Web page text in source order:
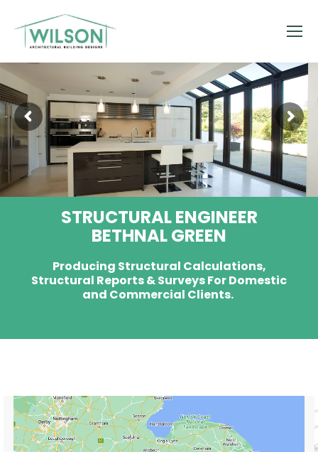
STRUCTURAL ENGINEER
BETHNAL GREEN
Producing Structural Calculations,
Structural Reports & Surveys For Domestic
and Commercial Clients.